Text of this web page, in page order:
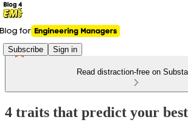
Subscribe Sign in
Read distraction-free on
4 traits that predict your